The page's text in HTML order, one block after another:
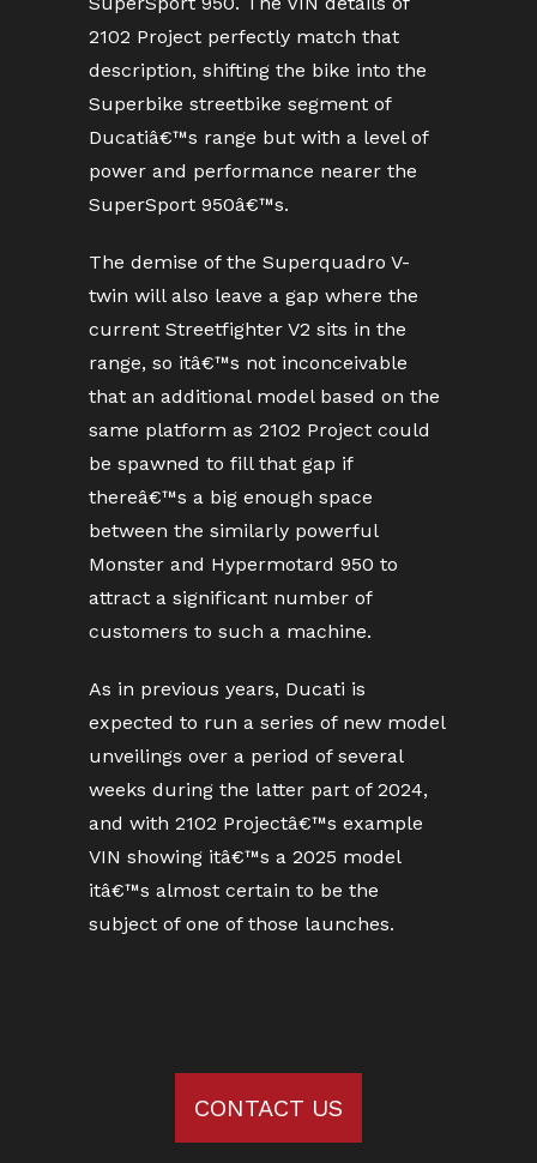
2102 Project perfectly match that
description, shifting the bike into the
Superbike streetbike segment of
Ducatiâ€™s range but with a level of
power and performance nearer the
SuperSport 950â€™s.
The demise of the Superquadro V-
twin will also leave a gap where the
current Streetfighter V2 sits in the
range, so itâ€™s not inconceivable
that an additional model based on the
same platform as 2102 Project could
be spawned to fill that gap if
thereâ€™s a big enough space
between the similarly powerful
Monster and Hypermotard 950 to
attract a significant number of
customers to such a machine.
As in previous years, Ducati is
expected to run a series of new model
unveilings over a period of several
weeks during the latter part of 2024,
and with 2102 Projectâ€™s example
VIN showing itâ€™s a 2025 model
itâ€™s almost certain to be the
subject of one of those launches.
CONTACT US